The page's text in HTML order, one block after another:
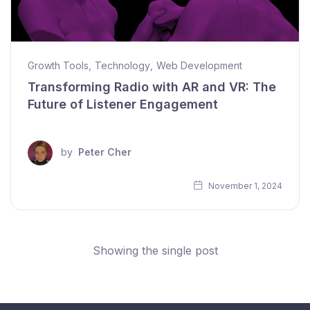
Growth Tools Technology Web Development
Transforming Radio with AR and VR: The
Future of Listener Engagement
by Peter Cher
November 1, 2024
Showing the single post